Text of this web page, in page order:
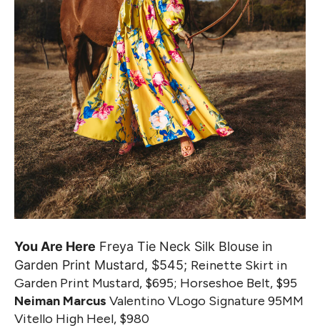
You Are Here Freya Tie Neck Silk Blouse in
Garden Print Mustard, $545; Reinette Skirt in
Garden Print Mustard, $695; Horseshoe Belt, $95
Neiman Marcus Valentino VLogo Signature 95MM
Vitello High Heel, $980